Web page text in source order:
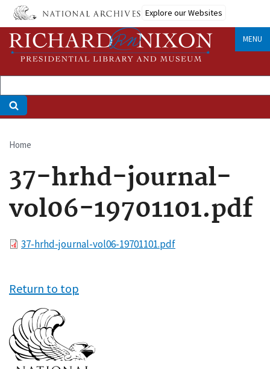
Skip
main
content
Explore our Websites
MENU
Breadcrumb
Home
37-hrhd-journal-
vol06-19701101.pdf
File37-hrhd-journal-vol06-19701101.pdf
Return to top